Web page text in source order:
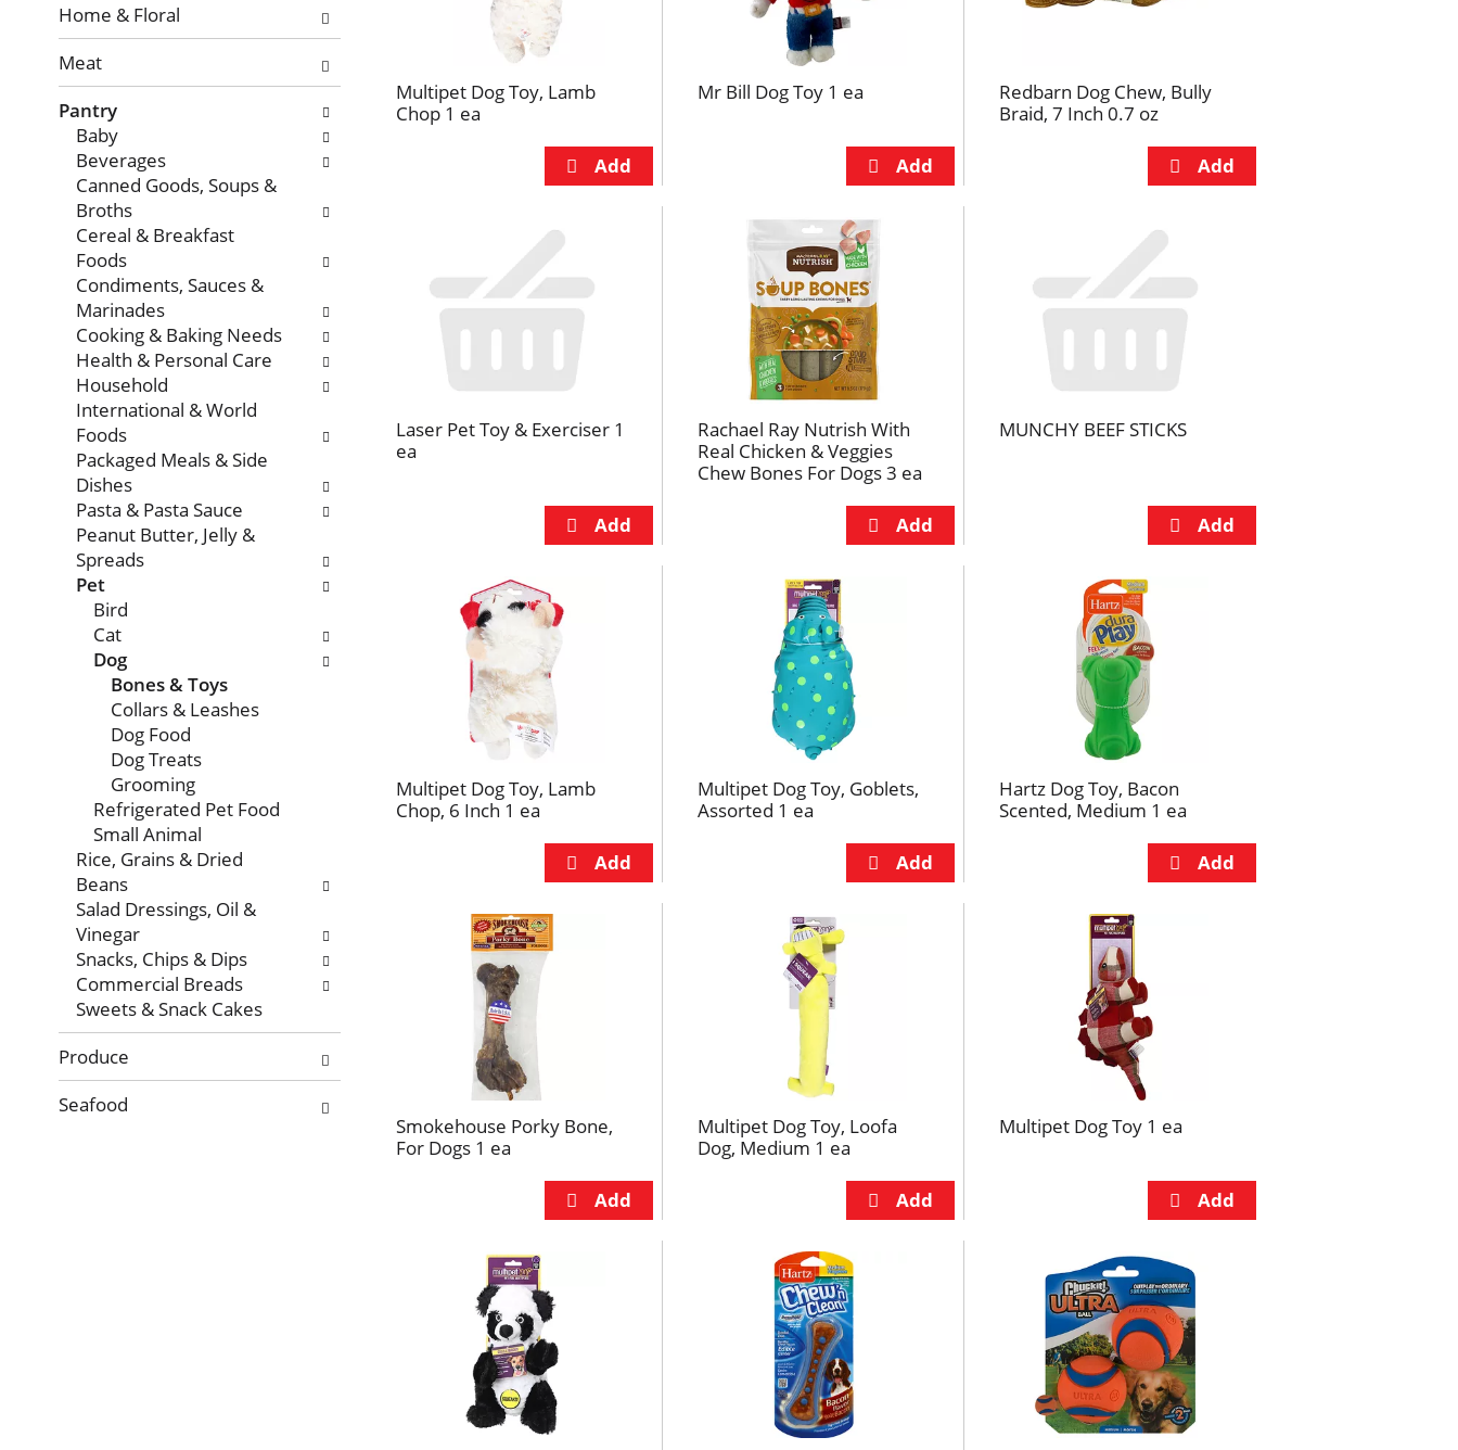
with
new
results.
Home & Floral
Meat
Pantry
Baby
Beverages
Canned Goods, Soups &
Broths
Cereal & Breakfast
Foods
Condiments, Sauces &
Marinades
Cooking & Baking Needs
Health & Personal Care
Household
International & World
Foods
Packaged Meals & Side
Dishes
Pasta & Pasta Sauce
Peanut Butter, Jelly &
Spreads
Pet
Bird
Cat
Dog
Bones & Toys
Collars & Leashes
Dog Food
Dog Treats
Grooming
Refrigerated Pet Food
Small Animal
Rice, Grains & Dried
Beans
Salad Dressings, Oil &
Vinegar
Snacks, Chips & Dips
Commercial Breads
Sweets & Snack Cakes
Produce
Seafood
Multipet Dog Toy, Lamb
Chop 1 ea
Mr Bill Dog Toy 1 ea
Redbarn Dog Chew, Bully
Braid, 7 Inch 0.7 oz
Laser Pet Toy & Exerciser 1
ea
Rachael Ray Nutrish With
Real Chicken & Veggies
Chew Bones For Dogs 3 ea
MUNCHY BEEF STICKS
Multipet Dog Toy, Lamb
Chop, 6 Inch 1 ea
Multipet Dog Toy, Goblets,
Assorted 1 ea
Hartz Dog Toy, Bacon
Scented, Medium 1 ea
Smokehouse Porky Bone,
For Dogs 1 ea
Multipet Dog Toy, Loofa
Dog, Medium 1 ea
Multipet Dog Toy 1 ea